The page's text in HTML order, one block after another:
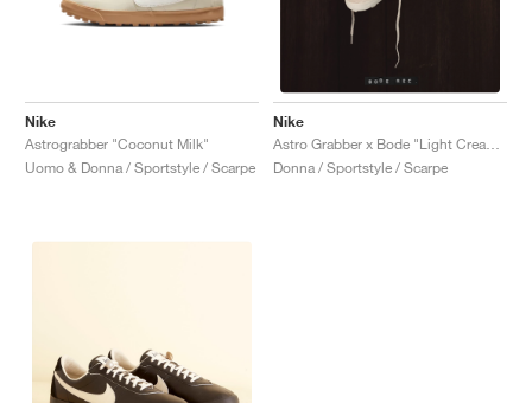
Nike
Astrograbber "Coconut Milk"
Uomo & Donna / Sportstyle / Scarpe
Nike
Astro Grabber x Bode "Light Cream & Black"
Donna / Sportstyle / Scarpe